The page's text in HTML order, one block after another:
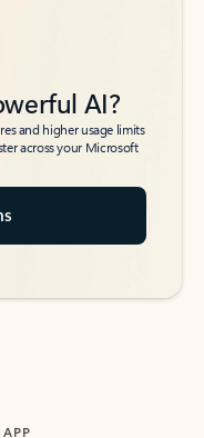
AI?
and higher usage limits
across your Microsoft